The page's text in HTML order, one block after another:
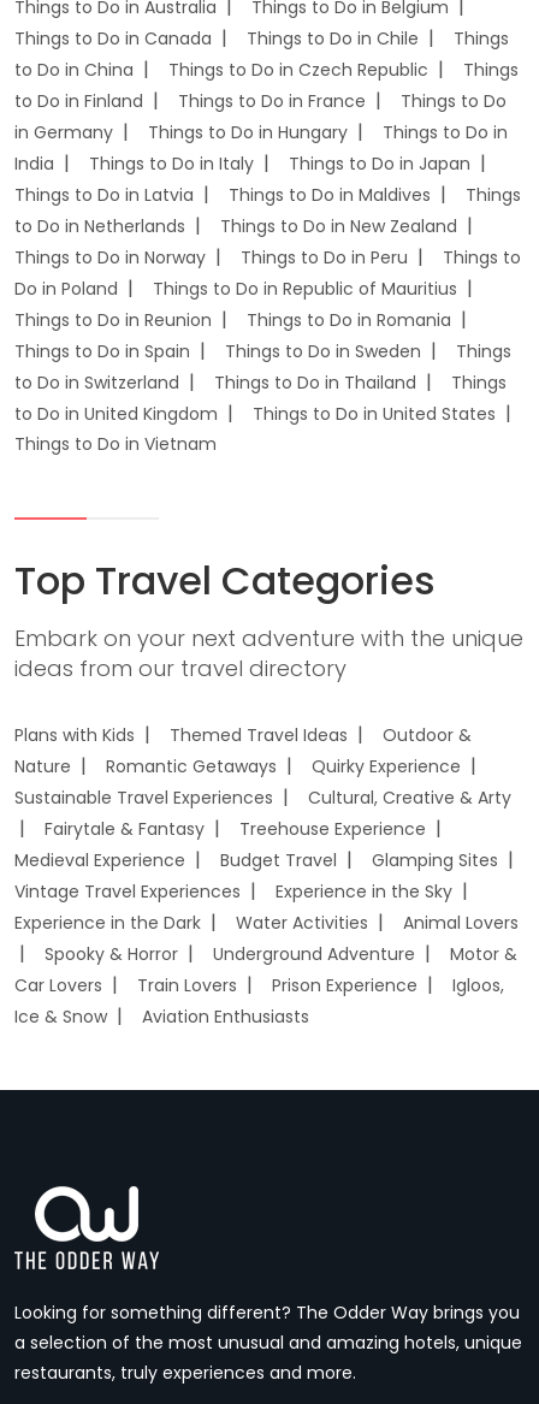
Things to Do in Australia
Things to Do in Belgium
Things to Do in Canada
Things to Do in Chile
Things
to Do in China
Things to Do in Czech Republic
Things
to Do in Finland
Things to Do in France
Things to Do
in Germany
Things to Do in Hungary
Things to Do in
India
Things to Do in Italy
Things to Do in Japan
Things to Do in Latvia
Things to Do in Maldives
Things
to Do in Netherlands
Things to Do in New Zealand
Things to Do in Norway
Things to Do in Peru
Things to
Do in Poland
Things to Do in Republic of Mauritius
Things to Do in Reunion
Things to Do in Romania
Things to Do in Spain
Things to Do in Sweden
Things
to Do in Switzerland
Things to Do in Thailand
Things
to Do in United Kingdom
Things to Do in United States
Things to Do in Vietnam
Top Travel Categories
Embark on your next adventure with the unique
ideas from our travel directory
Plans with Kids Themed Travel Ideas
Outdoor &
Nature
Romantic Getaways
Quirky Experience
Sustainable Travel Experiences
Cultural, Creative & Arty
Fairytale & Fantasy
Treehouse Experience
Medieval Experience
Budget Travel
Glamping Sites
Vintage Travel Experiences
Experience in the Sky
Experience in the Dark
Water Activities
Animal Lovers
Spooky & Horror
Underground Adventure
Motor &
Car Lovers
Train Lovers Prison Experience
Igloos,
Ice & Snow
Aviation Enthusiasts
Looking for something different? The Odder Way brings you
a selection of the most unusual and amazing hotels, unique
restaurants, truly experiences and more.